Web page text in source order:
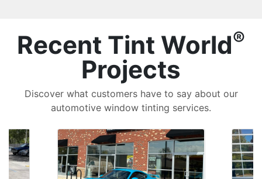
Recent Tint World®
Projects
Discover what customers have to say about our
automotive window tinting services.